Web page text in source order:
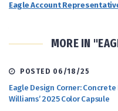
Eagle Account
MORE IN
POSTED 06/18/25
Eagle Design Corner:
Williams’ 2025 Color Capsule